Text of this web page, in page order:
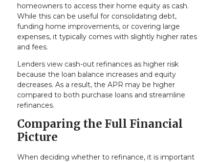
homeowners to access their home equity as cash.
While this can be useful for consolidating debt,
funding home improvements, or covering large
expenses, it typically comes with slightly higher rates
and fees.
Lenders view cash-out refinances as higher risk
because the loan balance increases and equity
decreases. As a result, the APR may be higher
compared to both purchase loans and streamline
refinances.
Comparing the Full Financial
Picture
When deciding whether to refinance, it is important